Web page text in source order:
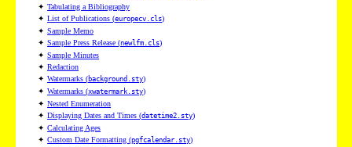
✦ Tabulating a Bibliography
✦ List of Publications (europecv.cls)
✦ Sample Memo
✦ Sample Press Release (newlfm.cls)
✦ Sample Minutes
✦ Redaction
✦ Watermarks (background.sty)
✦ Watermarks (xwatermark.sty)
✦ Nested Enumeration
✦ Displaying Dates and Times (datetime2.sty)
✦ Calculating Ages
✦ Custom Date Formatting (pgfcalendar.sty)